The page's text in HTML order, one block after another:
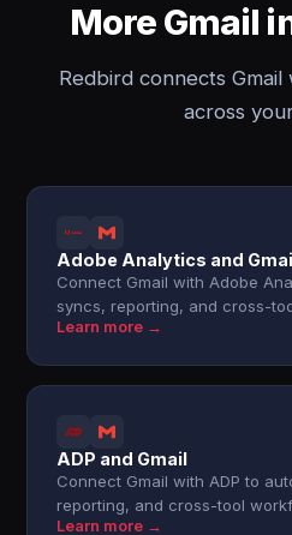
More Gmail
Redbird connects
across
Adobe Analytics and
Connect Gmail with Adobe
syncs, reporting, and cross-
Learn more →
ADP and Gmail
Connect Gmail with ADP to
reporting, and cross-tool
Learn more →